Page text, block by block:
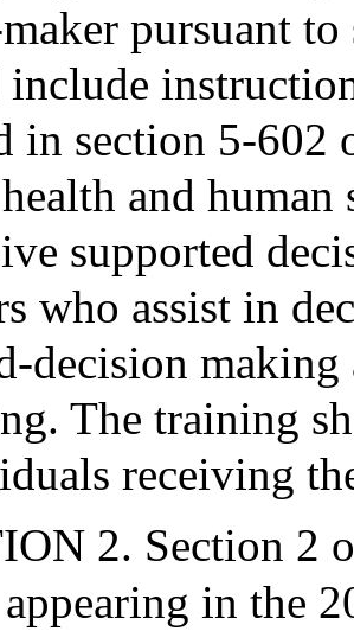
pursuant
include
in section 5-602
and
supported
who assist in
decision
The training
receiving
2. Section 2
appearing in the